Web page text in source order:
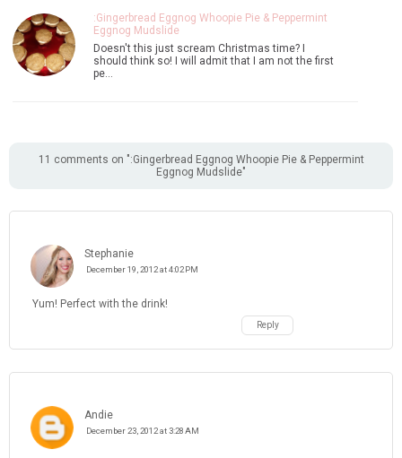
:Gingerbread Eggnog Whoopie Pie & Peppermint
Eggnog Mudslide
Doesn't this just scream Christmas time? I
should think so! I will admit that I am not the first
pe…
11 comments on ":Gingerbread Eggnog Whoopie Pie & Peppermint
Eggnog Mudslide"
Stephanie
December 19, 2012 at 4:02 PM
Yum! Perfect with the drink!
Reply
Andie
December 23, 2012 at 3:28 AM